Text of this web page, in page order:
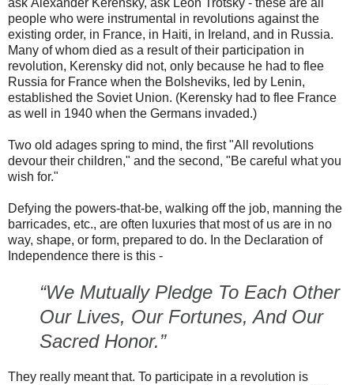
ask Alexander Kerensky, ask Leon Trotsky - these are all
people who were instrumental in revolutions against the
existing order, in France, in Haiti, in Ireland, and in Russia.
Many of whom died as a result of their participation in
revolution, Kerensky did not, only because he had to flee
Russia for France when the Bolsheviks, led by Lenin,
established the Soviet Union. (Kerensky had to flee France
as well in 1940 when the Germans invaded.)
Two old adages spring to mind, the first "All revolutions
devour their children," and the second, "Be careful what you
wish for."
Defying the powers-that-be, walking off the job, manning the
barricades, etc., are often luxuries that most of us are in no
way, shape, or form, prepared to do. In the Declaration of
Independence there is this -
“We Mutually Pledge To Each Other
Our Lives, Our Fortunes, And Our
Sacred Honor.”
They really meant that. To participate in a revolution is